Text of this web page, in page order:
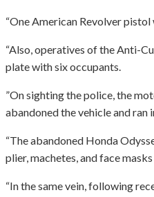
“One American Revolver
“Also, operatives of the Anti-
plate with six occupants.
”On sighting the police, the
abandoned the vehicle and ran
“The abandoned Honda
plier, machetes, and face
“In the same vein, following